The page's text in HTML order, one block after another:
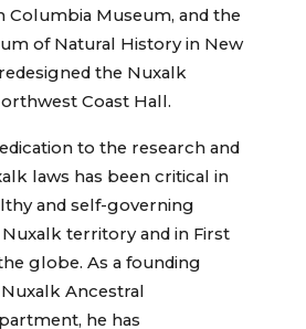
Columbia Museum, and the
of Natural History in New
the Nuxalk
Coast Hall.
to the research and
laws has been critical in
and self-governing
territory and in First
globe. As a founding
Ancestral
he has